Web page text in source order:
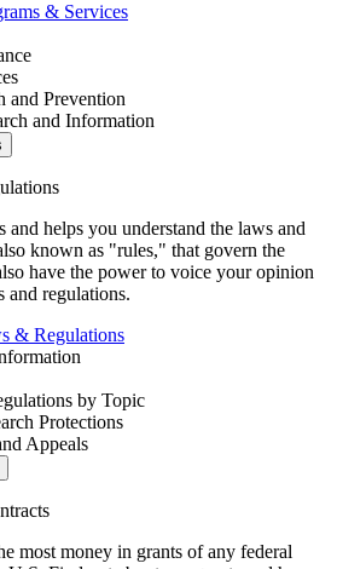
& Services
and Prevention
and Information
and helps you understand the laws and
known as "rules," that govern the
have the power to voice your opinion
and regulations.
& Regulations
by Topic
Protections
Appeals
most money in grants of any federal